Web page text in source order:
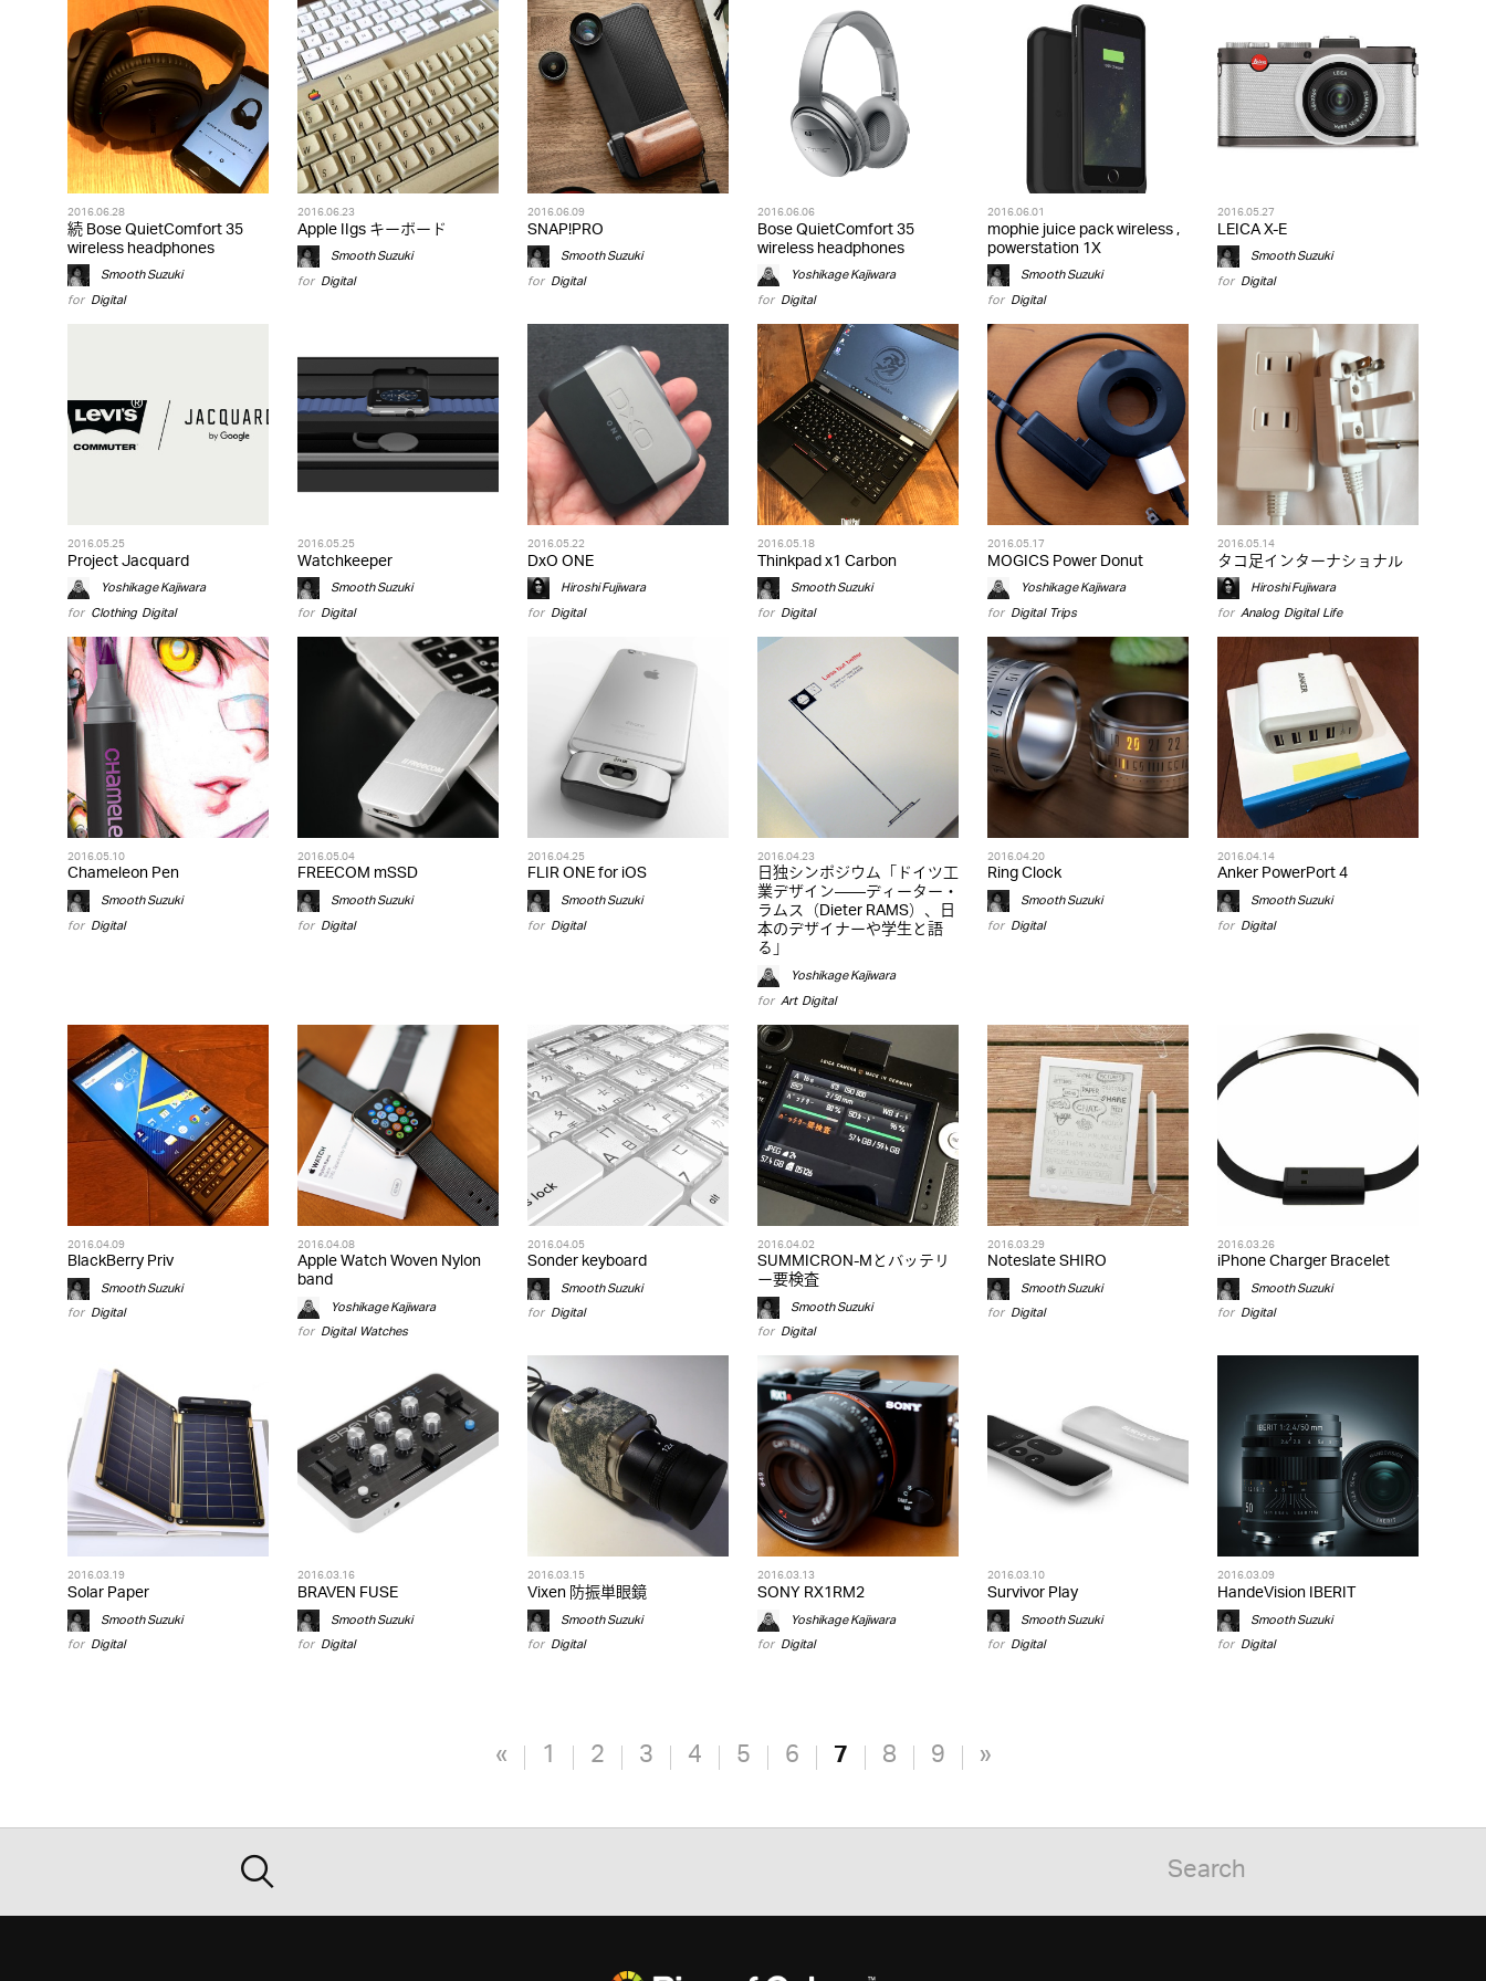
2016.06.28
続 Bose QuietComfort 35
wireless headphones
Smooth Suzuki
for Digital
2016.06.23
Apple IIgs キーボード
Smooth Suzuki
for Digital
2016.06.09
SNAP!PRO
Smooth Suzuki
for Digital
2016.06.06
Bose QuietComfort 35
wireless headphones
Yoshikage Kajiwara
for Digital
2016.06.01
mophie juice pack wireless ,
powerstation 1X
Smooth Suzuki
for Digital
2016.05.27
LEICA X-E
Smooth Suzuki
for Digital
2016.05.25
Project Jacquard
Yoshikage Kajiwara
for Clothing,Digital
2016.05.25
Watchkeeper
Smooth Suzuki
for Digital
2016.05.22
DxO ONE
Hiroshi Fujiwara
for Digital
2016.05.18
Thinkpad x1 Carbon
Smooth Suzuki
for Digital
2016.05.17
MOGICS Power Donut
Yoshikage Kajiwara
for Digital,Trips
2016.05.14
タコ足インターナショナル
Hiroshi Fujiwara
for Analog,Digital,Life
2016.05.10
Chameleon Pen
Smooth Suzuki
for Digital
2016.05.04
FREECOM mSSD
Smooth Suzuki
for Digital
2016.04.25
FLIR ONE for iOS
Smooth Suzuki
for Digital
2016.04.23
日独シンポジウム「ドイツ工
業デザイン――ディーター・
ラムス（Dieter RAMS）、日
本のデザイナーや学生と語
る」
Yoshikage Kajiwara
for Art,Digital
2016.04.20
Ring Clock
Smooth Suzuki
for Digital
2016.04.14
Anker PowerPort 4
Smooth Suzuki
for Digital
2016.04.09
BlackBerry Priv
Smooth Suzuki
for Digital
2016.04.08
Apple Watch Woven Nylon
band
Yoshikage Kajiwara
for Digital,Watches
2016.04.05
Sonder keyboard
Smooth Suzuki
for Digital
2016.04.02
SUMMICRON-Mとバッテリ
ー要検査
Smooth Suzuki
for Digital
2016.03.29
Noteslate SHIRO
Smooth Suzuki
for Digital
2016.03.26
iPhone Charger Bracelet
Smooth Suzuki
for Digital
2016.03.19
Solar Paper
Smooth Suzuki
for Digital
2016.03.16
BRAVEN FUSE
Smooth Suzuki
for Digital
2016.03.15
Vixen 防振単眼鏡
Smooth Suzuki
for Digital
2016.03.13
SONY RX1RM2
Yoshikage Kajiwara
for Digital
2016.03.10
Survivor Play
Smooth Suzuki
for Digital
2016.03.09
HandeVision IBERIT
Smooth Suzuki
for Digital
« 1 2 3 4 5 6 7 8 9 »